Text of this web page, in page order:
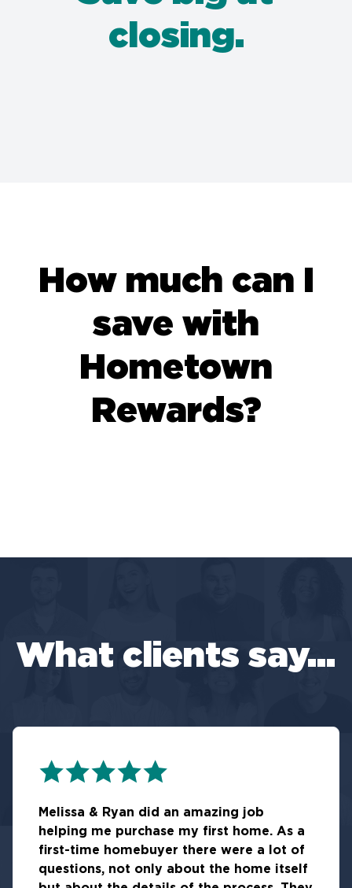
closing.
How much can I
save with
Hometown
Rewards?
What clients say...
Melissa & Ryan did an amazing job
helping me purchase my first home. As a
first-time homebuyer there were a lot of
questions, not only about the home itself